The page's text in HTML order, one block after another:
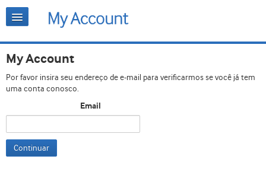
My Account
Por favor insira seu endereço de e-mail para verificarmos se você já tem
uma conta conosco.
Email
Continuar